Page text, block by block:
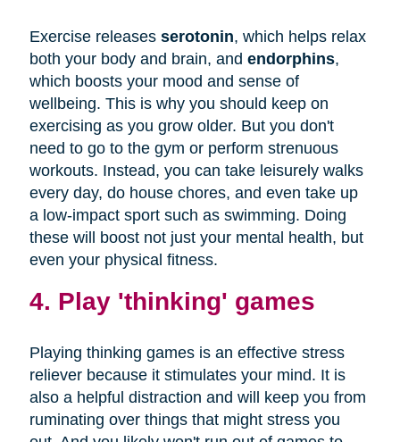
Exercise releases serotonin, which helps relax
both your body and brain, and endorphins,
which boosts your mood and sense of
wellbeing. This is why you should keep on
exercising as you grow older. But you don't
need to go to the gym or perform strenuous
workouts. Instead, you can take leisurely walks
every day, do house chores, and even take up
a low-impact sport such as swimming. Doing
these will boost not just your mental health, but
even your physical fitness.
4. Play 'thinking' games
Playing thinking games is an effective stress
reliever because it stimulates your mind. It is
also a helpful distraction and will keep you from
ruminating over things that might stress you